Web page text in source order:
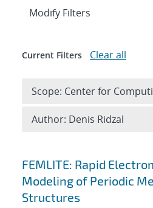
Search results
FEMLITE: Rapid
Modeling of Periodic
Structures
Expand
Modify Filters
Current Filters Clear all
Scope: Center for
Author: Denis Ridzal